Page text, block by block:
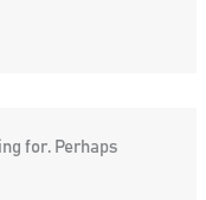
for. Perhaps